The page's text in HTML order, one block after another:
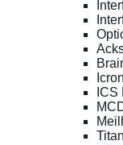
Icron
ICS